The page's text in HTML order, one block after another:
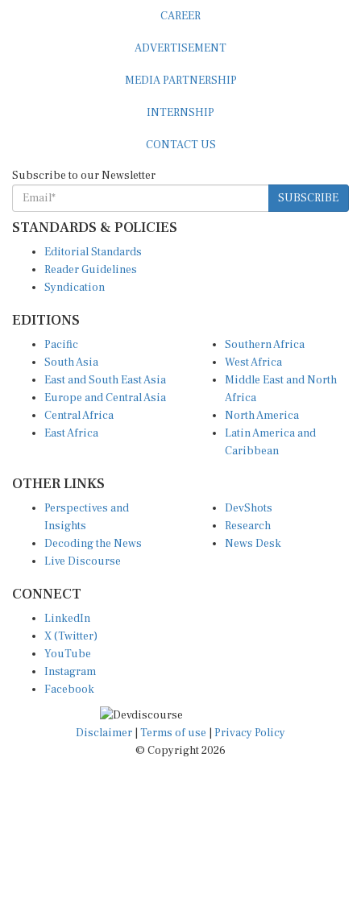
SUBSCRIBE
STANDARDS & POLICIES
Reader Guidelines
Syndication
South Asia
East and South East Asia
Europe and Central Asia
Central Africa
East Africa
West Africa
Middle East and North
Africa
North America
Latin America and
Caribbean
Insights
Decoding the News
Live Discourse
Research
News Desk
X (Twitter)
YouTube
Instagram
Facebook
Disclaimer|Terms of use
© Copyright 2026